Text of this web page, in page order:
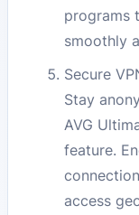
programs
smoothly
Secure
Stay
AVG
feature.
access